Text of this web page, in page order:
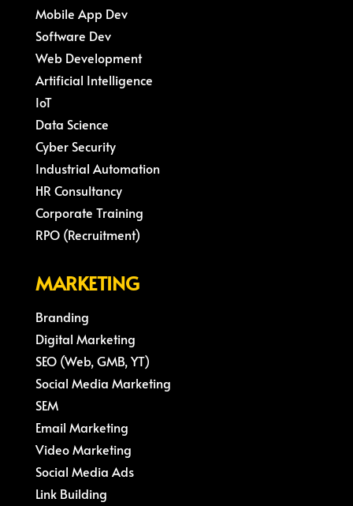
Mobile App Dev
Software Dev
Web Development
Artificial Intelligence
IoT
Data Science
Cyber Security
Industrial Automation
HR Consultancy
Corporate Training
RPO (Recruitment)
MARKETING
Branding
Digital Marketing
SEO (Web, GMB, YT)
Social Media Marketing
SEM
Email Marketing
Video Marketing
Social Media Ads
Link Building